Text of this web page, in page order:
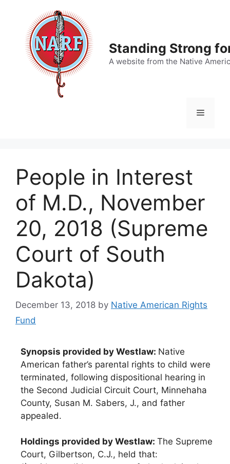
content
Standing Strong
A website from the Native
Menu
People in Interest
of M.D., November
20, 2018 (Supreme
Court of South
Dakota)
December 13, 2018 by Native American Rights
Fund
Synopsis provided by Westlaw: Native
American father’s parental rights to child were
terminated, following dispositional hearing in
the Second Judicial Circuit Court, Minnehaha
County, Susan M. Sabers, J., and father
appealed.
Holdings provided by Westlaw: The Supreme
Court, Gilbertson, C.J., held that: